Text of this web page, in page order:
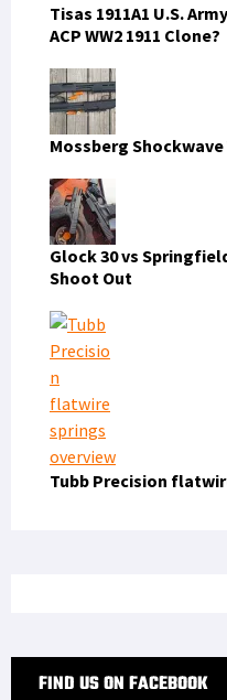
Tisas 1911A1 U.S.
ACP WW2 1911 Clone?
Mossberg
Glock 30 vs
Shoot Out
Tubb Precision
FIND US ON FACEBOOK